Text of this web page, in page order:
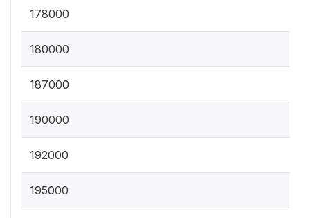
178000
180000
187000
190000
192000
195000